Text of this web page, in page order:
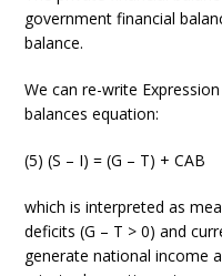
government financial
balance.
We can re-write
balances equation:
(5) (S – I) = (G – T) + CAB
which is interpreted as
deficits (G – T > 0) and
generate national income